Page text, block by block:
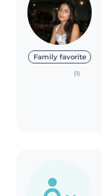
Family favorite
(1)